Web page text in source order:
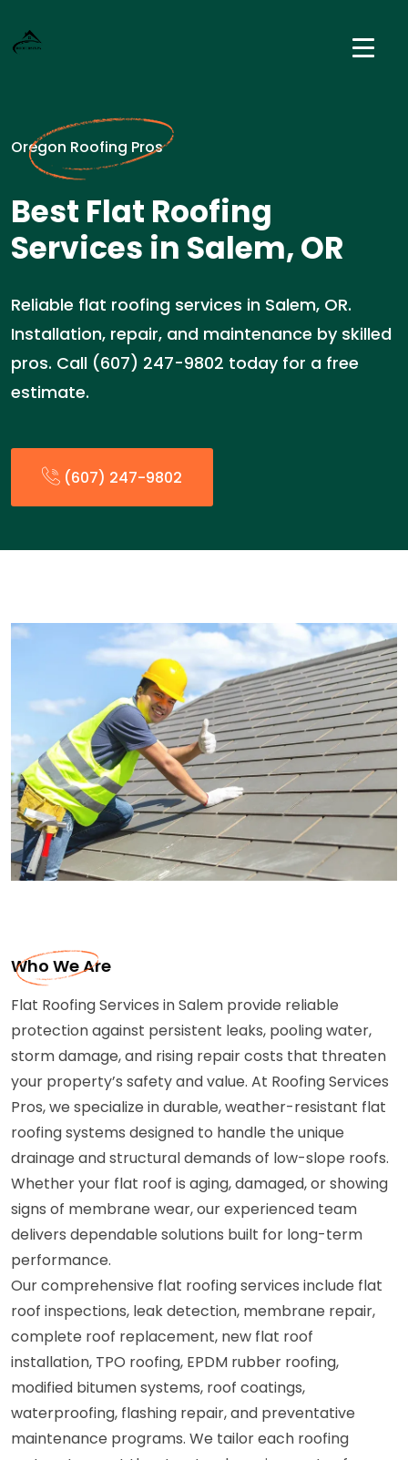
Oregon Roofing Pros
Best Flat Roofing
Services in Salem, OR
Reliable flat roofing services in Salem, OR.
Installation, repair, and maintenance by skilled
pros. Call (607) 247-9802 today for a free
estimate.
(607) 247-9802
Who We Are
Flat Roofing Services in Salem provide reliable
protection against persistent leaks, pooling water,
storm damage, and rising repair costs that threaten
your property’s safety and value. At Roofing Services
Pros, we specialize in durable, weather-resistant flat
roofing systems designed to handle the unique
drainage and structural demands of low-slope roofs.
Whether your flat roof is aging, damaged, or showing
signs of membrane wear, our experienced team
delivers dependable solutions built for long-term
performance.
Our comprehensive flat roofing services include flat
roof inspections, leak detection, membrane repair,
complete roof replacement, new flat roof
installation, TPO roofing, EPDM rubber roofing,
modified bitumen systems, roof coatings,
waterproofing, flashing repair, and preventative
maintenance programs. We tailor each roofing